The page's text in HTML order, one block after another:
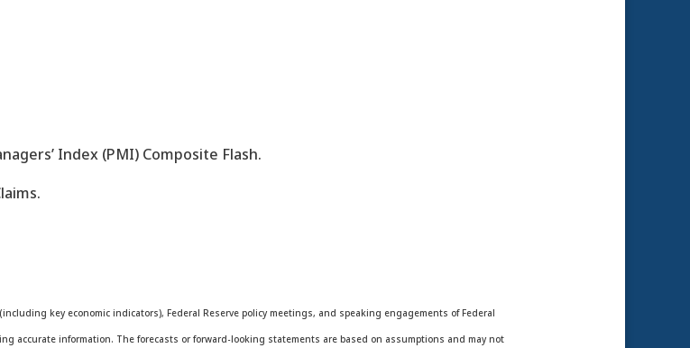
Index (PMI) Composite Flash.
key economic indicators), Federal Reserve policy meetings, and speaking engagements of Federal
accurate information. The forecasts or forward-looking statements are based on assumptions and may not